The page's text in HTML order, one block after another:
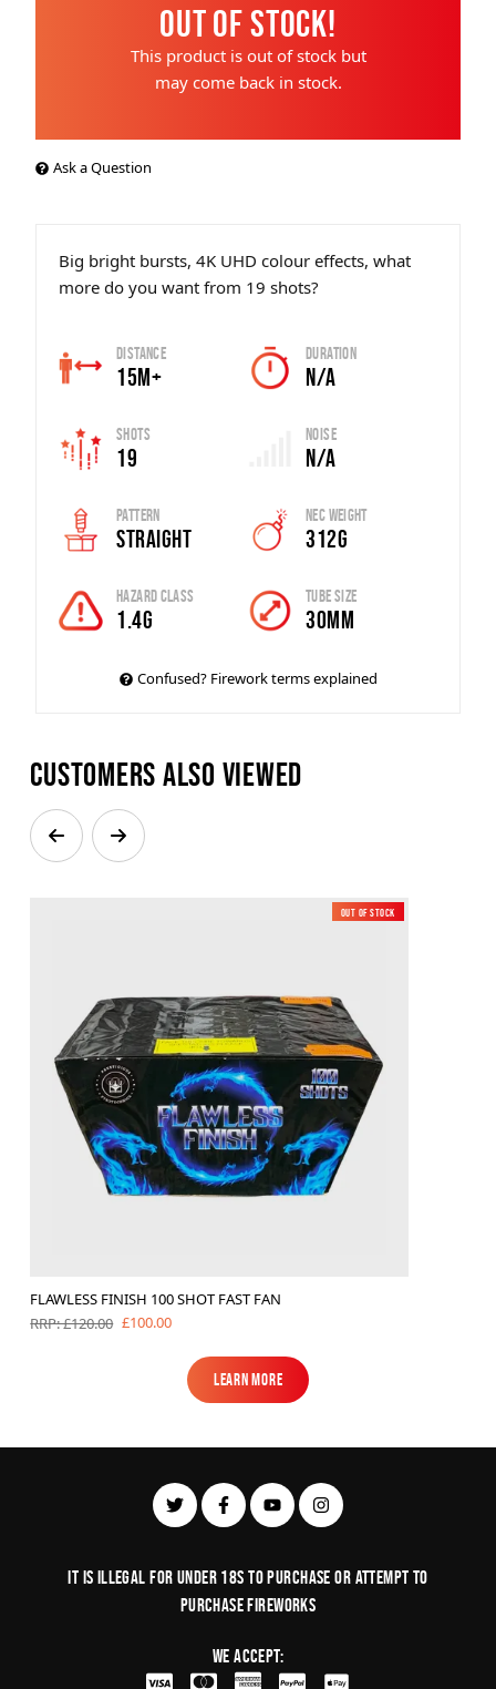
Out of Stock!
This product is out of stock but
may come back in stock.
Ask a Question
Big bright bursts, 4K UHD colour effects, what
more do you want from 19 shots?
Distance
15m+
Duration
N/A
Shots
19
Noise
N/A
Pattern
Straight
Nec Weight
312g
Hazard Class
1.4G
Tube Size
30mm
Confused? Firework terms explained
Customers also viewed
New
Out of Stock
FLAWLESS FINISH 100 SHOT FAST FAN
RRP: £120.00 £100.00
Learn More
Learn More
It is illegal for under 18s to purchase or Attempt to
purchase fireworks
We Accept: